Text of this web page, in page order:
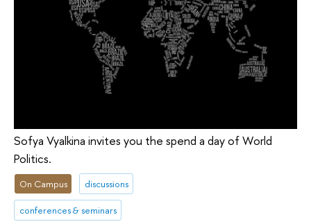
Sofya Vyalkina invites you the spend a day of World
Politics.
On Campus discussions
conferences & seminars